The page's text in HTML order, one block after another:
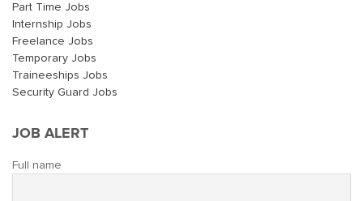
Part Time Jobs
Internship Jobs
Freelance Jobs
Temporary Jobs
Traineeships Jobs
Security Guard Jobs
JOB ALERT
Full name